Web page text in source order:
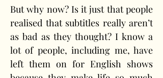
But why now? Is it just that people
realised that subtitles really aren’t
as bad as they thought? I know a
lot of people, including me, have
left them on for English shows